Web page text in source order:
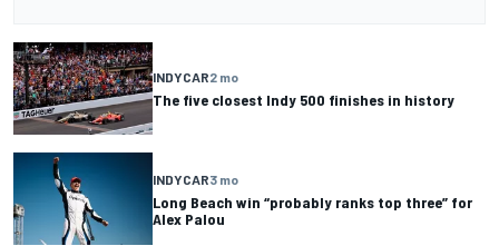
INDYCAR2 mo
The five closest Indy 500 finishes in history
INDYCAR3 mo
Long Beach win “probably ranks top three” for
Alex Palou